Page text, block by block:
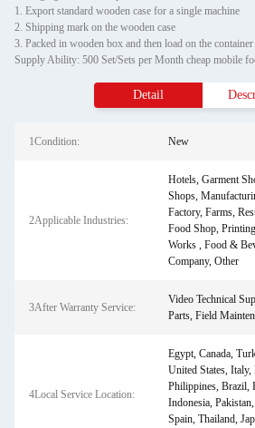
1. Export standard wooden case for a single machine
2. Shipping mark on the wooden case
3. Packed in wooden box and then load on the container
Supply Ability: 500 Set/Sets per Month cheap mobile
Detail
1Condition: New
2Applicable Industries:
Hotels, Garment
Shops,
Factory, Farms,
Food Shop,
Works , Food &
Company, Other
3After Warranty Service:
Video Technical
Parts, Field
4Local Service Location:
Egypt, Canada,
United States, Italy,
Philippines, Brazil,
Indonesia,
Spain, Thailand,